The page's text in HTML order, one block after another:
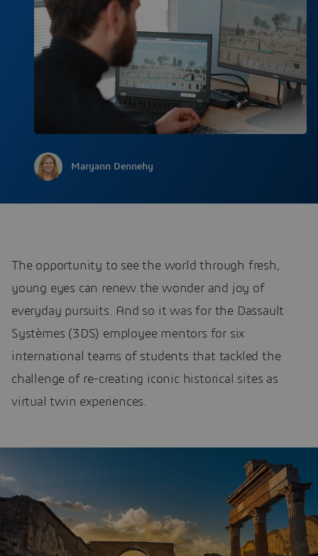
Maryann Dennehy
The opportunity to see the world through fresh,
young eyes can renew the wonder and joy of
everyday pursuits. And so it was for the Dassault
Systèmes (3DS) employee mentors for six
international teams of students that tackled the
challenge of re-creating iconic historical sites as
virtual twin experiences.